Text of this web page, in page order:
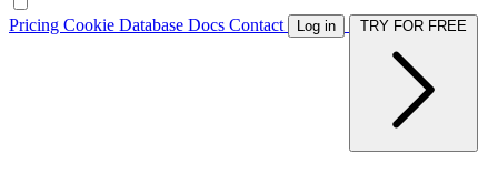
Pricing Cookie Database Docs Contact Log in